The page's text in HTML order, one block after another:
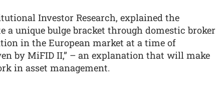
Investor Research, explained the
a unique bulge bracket through domestic broker
in the European market at a time of
by MiFID II,” – an explanation that will make
in asset management.